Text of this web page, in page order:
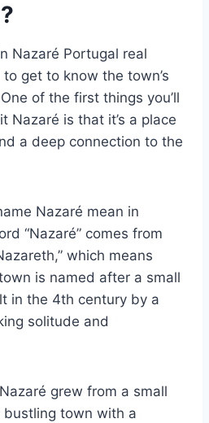
Nazaré Portugal real
get to know the town’s
of the first things you’ll
Nazaré is that it’s a place
a deep connection to the
Nazaré mean in
“Nazaré” comes from
which means
is named after a small
in the 4th century by a
solitude and
grew from a small
town with a